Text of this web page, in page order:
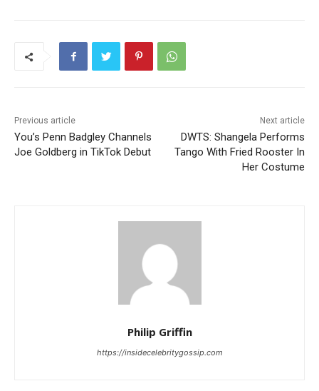
Previous article
You’s Penn Badgley Channels
Joe Goldberg in TikTok Debut
Next article
DWTS: Shangela Performs
Tango With Fried Rooster In
Her Costume
Philip Griffin
https://insidecelebritygossip.com